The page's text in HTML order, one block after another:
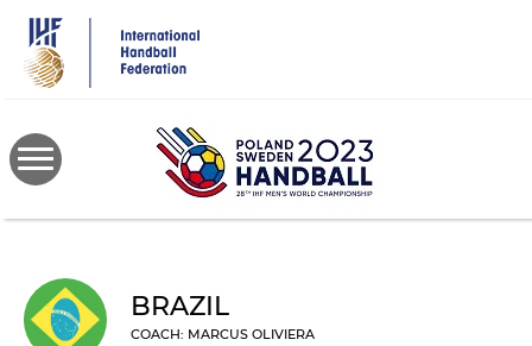
main
content
BRAZIL
COACH: MARCUS OLIVIERA